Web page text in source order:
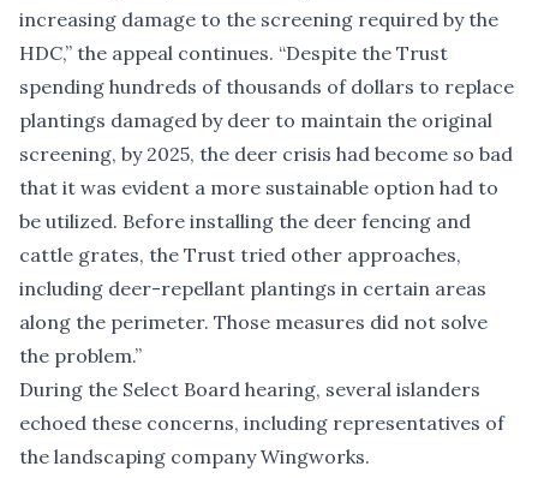
increasing damage to the screening required by the
HDC,” the appeal continues. “Despite the Trust
spending hundreds of thousands of dollars to replace
plantings damaged by deer to maintain the original
screening, by 2025, the deer crisis had become so bad
that it was evident a more sustainable option had to
be utilized. Before installing the deer fencing and
cattle grates, the Trust tried other approaches,
including deer-repellant plantings in certain areas
along the perimeter. Those measures did not solve
the problem.”
During the Select Board hearing, several islanders
echoed these concerns, including representatives of
the landscaping company Wingworks.